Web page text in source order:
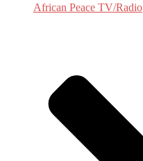
African Peace TV/Radio